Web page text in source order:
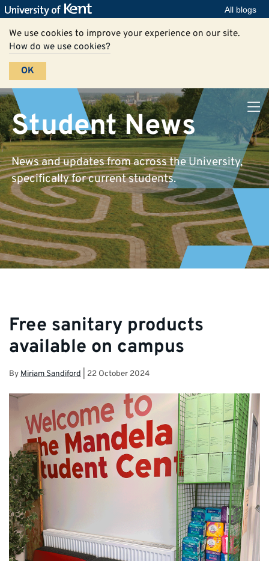
All blogs
We use cookies to improve your experience on our site.
How do we use cookies?
OK
Student News
News and updates from across the University,
specifically for current students.
Free sanitary products
available on campus
By Miriam Sandiford 22 October 2024